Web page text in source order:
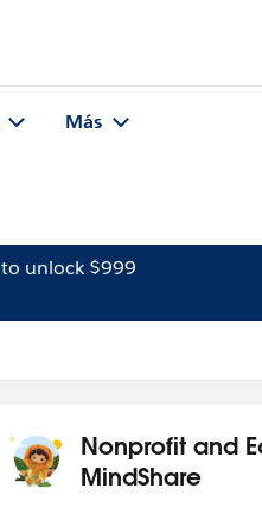
Más
unlock $999
Nonprofit and
MindShare